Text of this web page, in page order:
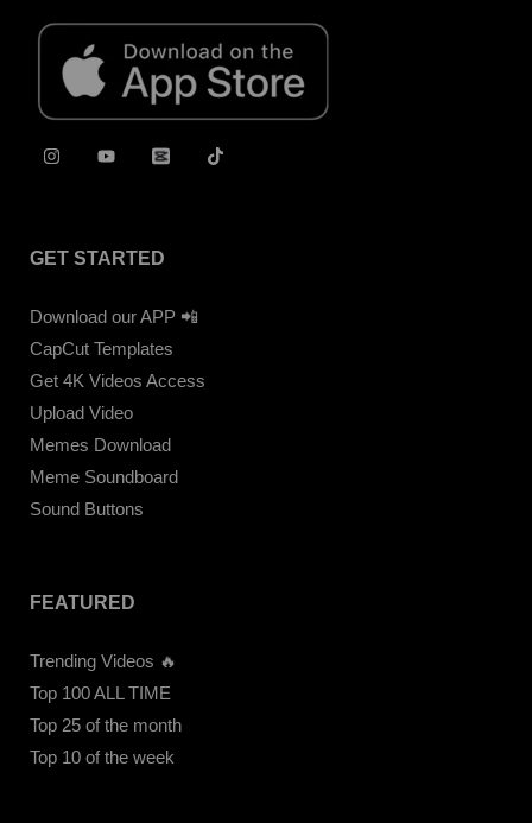
GET STARTED
Download our APP 📲
CapCut Templates
Get 4K Videos Access
Upload Video
Memes Download
Meme Soundboard
Sound Buttons
FEATURED
Trending Videos 🔥
Top 100 ALL TIME
Top 25 of the month
Top 10 of the week